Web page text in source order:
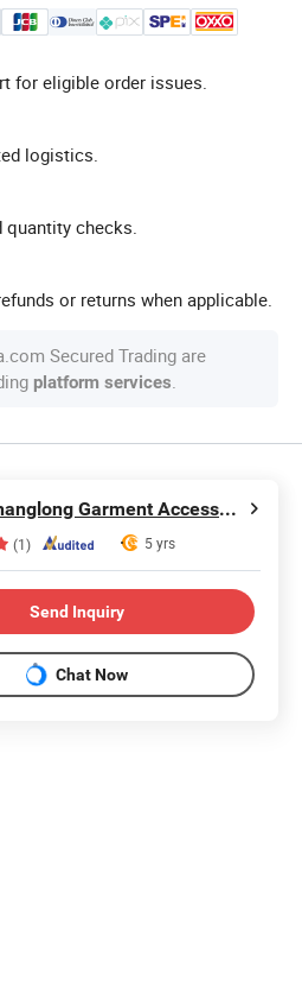
for eligible order issues.
logistics.
quantity checks.
or returns when applicable.
Secured Trading are
platform services.
Yichanglong Garment Accessories Limited
(1) 5 yrs
Send Inquiry
Chat Now